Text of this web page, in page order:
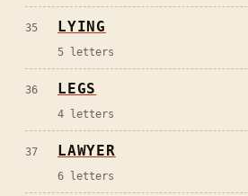
35 LYING
5 letters
36 LEGS
4 letters
37 LAWYER
6 letters